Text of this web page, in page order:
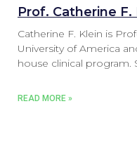
Prof. Catherine F.
Catherine F. Klein is
University of America
house clinical program.
READ MORE »